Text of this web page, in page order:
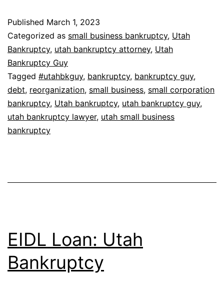
Published March 1, 2023
Categorized as small business bankruptcy, Utah
Bankruptcy, utah bankruptcy attorney, Utah
Bankruptcy Guy
Tagged #utahbkguy, bankruptcy, bankruptcy guy,
debt, reorganization, small business, small corporation
bankruptcy, Utah bankruptcy, utah bankruptcy guy,
utah bankruptcy lawyer, utah small business
bankruptcy
EIDL Loan: Utah
Bankruptcy